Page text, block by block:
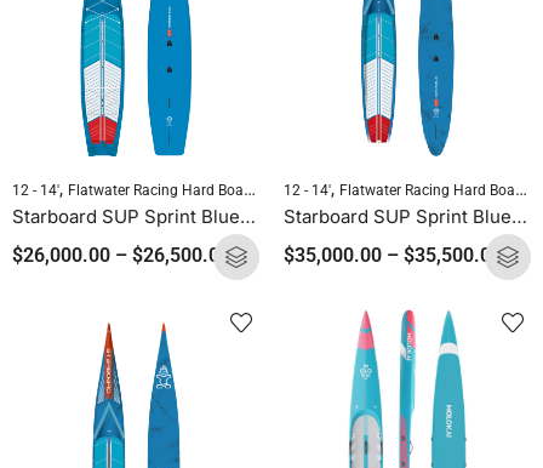
12 - 14', Flatwater Racing Hard Boards Pre-order Hard Boards,Standup
Starboard SUP Sprint Blue Carbon 2025
$26,000.00 – $26,500.00
12 - 14', Flatwater Racing Hard Boards
Starboard SUP Sprint Blue Carbon Sandwich 2025
$35,000.00 – $35,500.00